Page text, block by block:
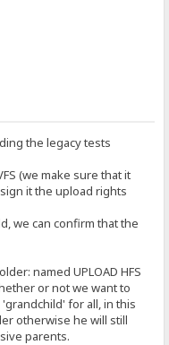
the legacy tests
(we make sure that it
it the upload rights
we can confirm that the
named UPLOAD HFS
or not we want to
for all, in this
otherwise he will still
parents.